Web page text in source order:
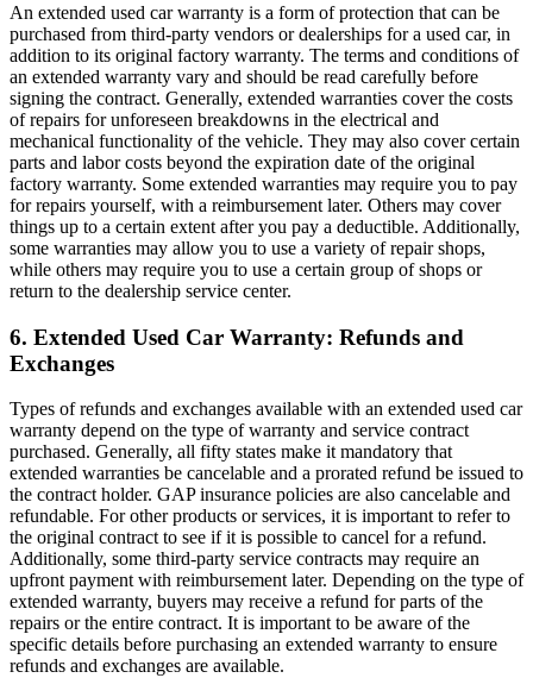
An extended used car warranty is a form of protection that can be
purchased from third-party vendors or dealerships for a used car, in
addition to its original factory warranty. The terms and conditions of
an extended warranty vary and should be read carefully before
signing the contract. Generally, extended warranties cover the costs
of repairs for unforeseen breakdowns in the electrical and
mechanical functionality of the vehicle. They may also cover certain
parts and labor costs beyond the expiration date of the original
factory warranty. Some extended warranties may require you to pay
for repairs yourself, with a reimbursement later. Others may cover
things up to a certain extent after you pay a deductible. Additionally,
some warranties may allow you to use a variety of repair shops,
while others may require you to use a certain group of shops or
return to the dealership service center.
6. Extended Used Car Warranty: Refunds and
Exchanges
Types of refunds and exchanges available with an extended used car
warranty depend on the type of warranty and service contract
purchased. Generally, all fifty states make it mandatory that
extended warranties be cancelable and a prorated refund be issued to
the contract holder. GAP insurance policies are also cancelable and
refundable. For other products or services, it is important to refer to
the original contract to see if it is possible to cancel for a refund.
Additionally, some third-party service contracts may require an
upfront payment with reimbursement later. Depending on the type of
extended warranty, buyers may receive a refund for parts of the
repairs or the entire contract. It is important to be aware of the
specific details before purchasing an extended warranty to ensure
refunds and exchanges are available.